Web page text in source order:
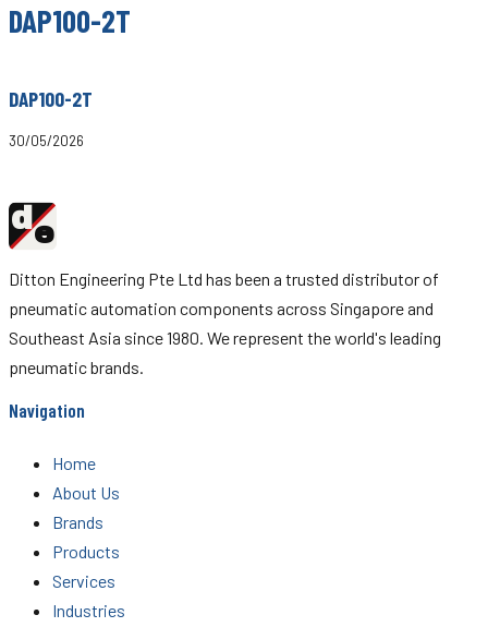
DAP100-2T
DAP100-2T
30/05/2026
de
Ditton Engineering Pte Ltd has been a trusted distributor of
pneumatic automation components across Singapore and
Southeast Asia since 1980. We represent the world's leading
pneumatic brands.
Navigation
Home
About Us
Brands
Products
Services
Industries